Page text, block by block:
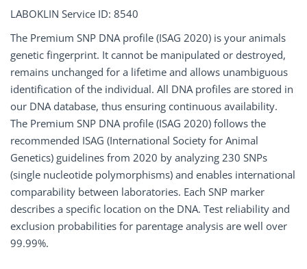
LABOKLIN Service ID: 8540
The Premium SNP DNA profile (ISAG 2020) is your animals
genetic fingerprint. It cannot be manipulated or destroyed,
remains unchanged for a lifetime and allows unambiguous
identification of the individual. All DNA profiles are stored in
our DNA database, thus ensuring continuous availability.
The Premium SNP DNA profile (ISAG 2020) follows the
recommended ISAG (International Society for Animal
Genetics) guidelines from 2020 by analyzing 230 SNPs
(single nucleotide polymorphisms) and enables international
comparability between laboratories. Each SNP marker
describes a specific location on the DNA. Test reliability and
exclusion probabilities for parentage analysis are well over
99.99%.